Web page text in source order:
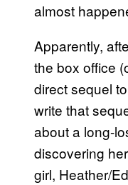
almost
Apparently,
the box office
direct sequel
write that
about a long-
discovering
girl, Heather/